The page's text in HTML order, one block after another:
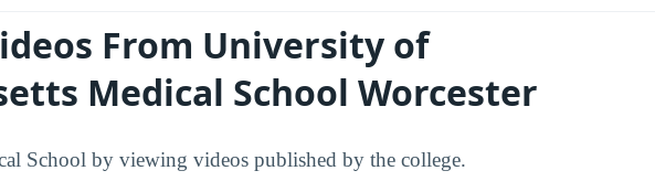
From University of
Medical School Worcester
School by viewing videos published by the college.